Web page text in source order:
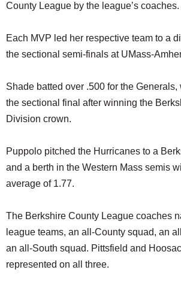
County League by the league’s coaches.
Each MVP led her respective team to a
the sectional semi-finals at UMass-
Shade batted over .500 for the
the sectional final after winning the
Division crown.
Puppolo pitched the Hurricanes to a
and a berth in the Western Mass semis
average of 1.77.
The Berkshire County League coaches
league teams, an all-County squad, an
an all-South squad. Pittsfield and
represented on all three.